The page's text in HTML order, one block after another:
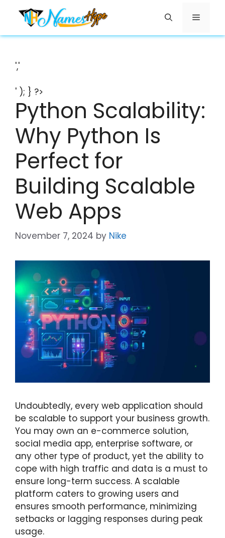
content
Menu
','
' ); } ?>
Python Scalability:
Why Python Is
Perfect for
Building Scalable
Web Apps
November 7, 2024 by Nike
Undoubtedly, every web application should
be scalable to support your business growth.
You may own an e-commerce solution,
social media app, enterprise software, or
any other type of product, yet the ability to
cope with high traffic and data is a must to
ensure long-term success. A scalable
platform caters to growing users and
ensures smooth performance, minimizing
setbacks or lagging responses during peak
usage.